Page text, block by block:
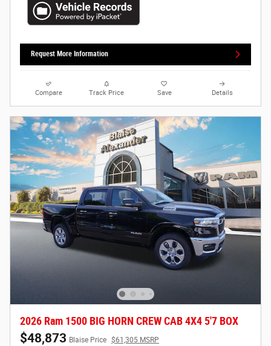
Request More Information
Compare Track Price Save Details
2026 Ram 1500 BIG HORN CREW CAB 4X4 5'7 BOX
$48,873 Blaise Price $61,305 MSRP